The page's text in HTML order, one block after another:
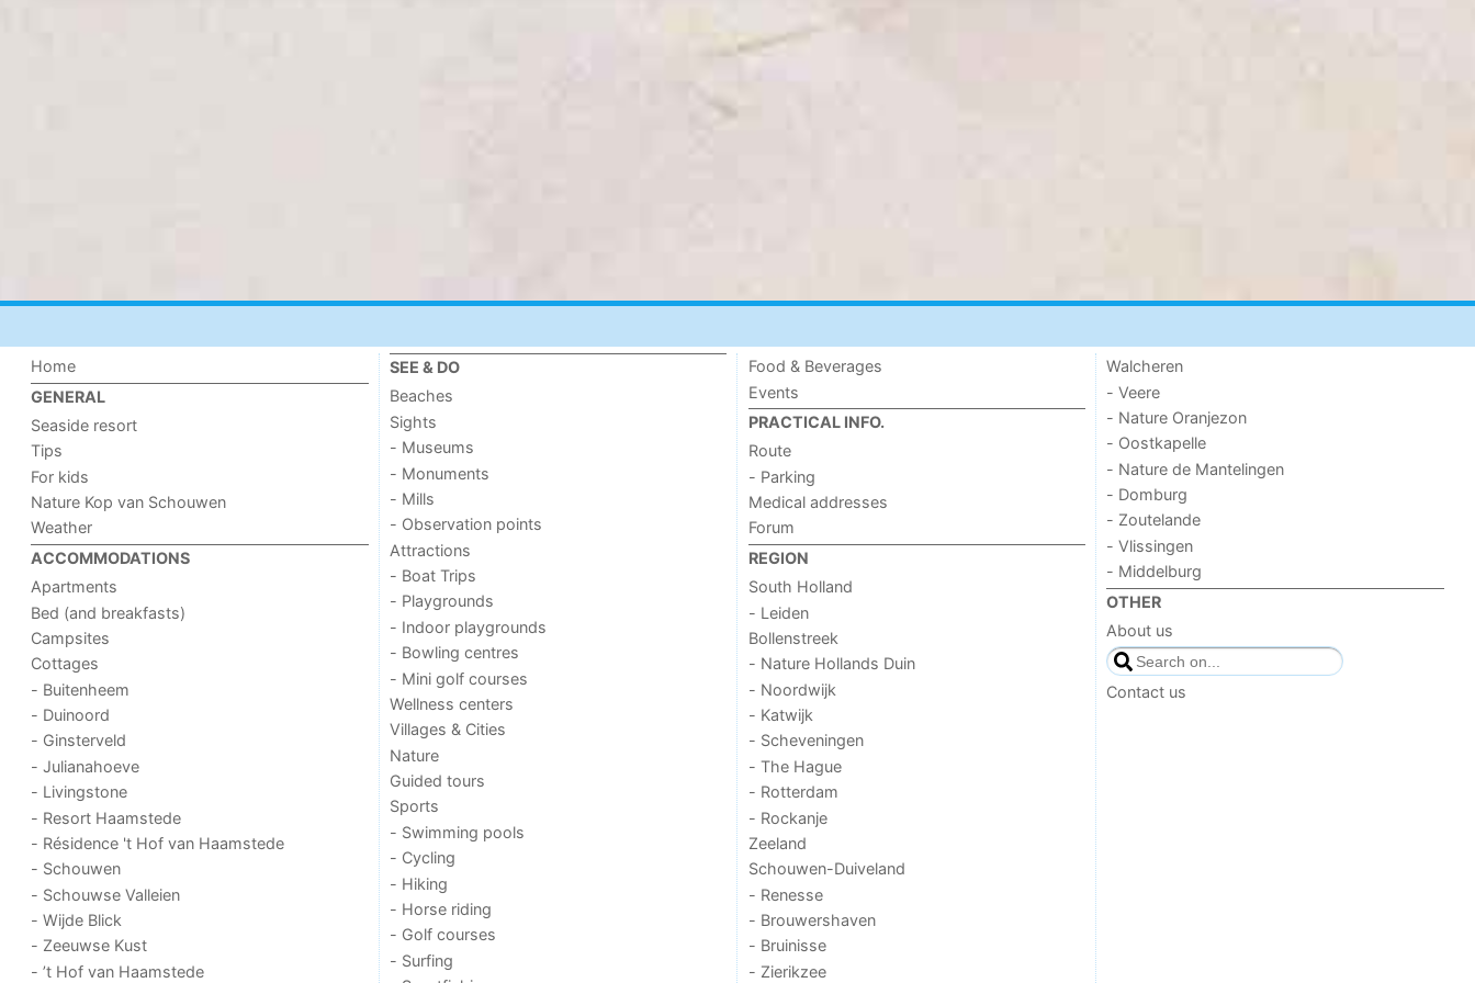
Home
GENERAL
Seaside resort
Tips
For kids
Nature Kop van Schouwen
Weather
ACCOMMODATIONS
Apartments
Bed (and breakfasts)
Campsites
Cottages
- Buitenheem
- Duinoord
- Ginsterveld
- Julianahoeve
- Livingstone
- Resort Haamstede
- Résidence 't Hof van Haamstede
- Schouwen
- Schouwse Valleien
- Wijde Blick
- Zeeuwse Kust
- ’t Hof van Haamstede
SEE & DO
Beaches
Sights
- Museums
- Monuments
- Mills
- Observation points
Attractions
- Boat Trips
- Playgrounds
- Indoor playgrounds
- Bowling centres
- Mini golf courses
Wellness centers
Villages & Cities
Nature
Guided tours
Sports
- Swimming pools
- Cycling
- Hiking
- Horse riding
- Golf courses
- Surfing
Food & Beverages
Events
PRACTICAL INFO.
Route
- Parking
Medical addresses
Forum
REGION
South Holland
- Leiden
Bollenstreek
- Nature Hollands Duin
- Noordwijk
- Katwijk
- Scheveningen
- The Hague
- Rotterdam
- Rockanje
Zeeland
Schouwen-Duiveland
- Renesse
- Brouwershaven
- Bruinisse
- Zierikzee
Walcheren
- Veere
- Nature Oranjezon
- Oostkapelle
- Nature de Mantelingen
- Domburg
- Zoutelande
- Vlissingen
- Middelburg
OTHER
About us
Contact us